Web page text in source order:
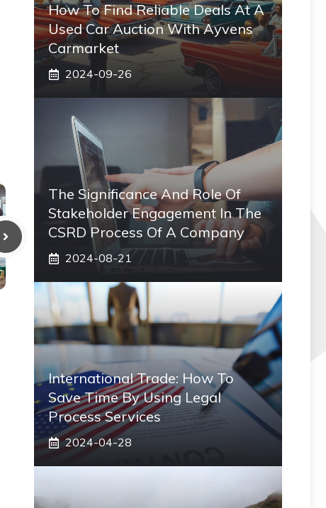
How To Find Reliable Deals At A
Used Car Auction With Ayvens
Carmarket
2024-09-26
The Significance And Role Of
Stakeholder Engagement In The
CSRD Process Of A Company
2024-08-21
International Trade: How To
Save Time By Using Legal
Process Services
2024-04-28